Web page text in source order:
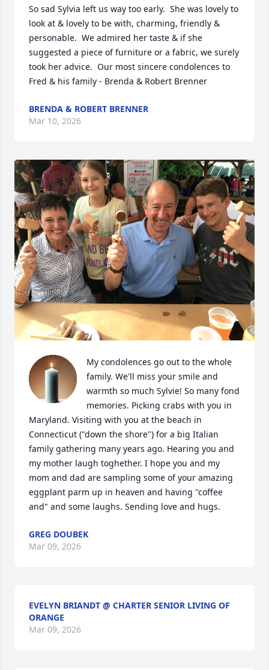
So sad Sylvia left us way too early.  She was lovely to
look at & lovely to be with, charming, friendly &
personable.  We admired her taste & if she
suggested a piece of furniture or a fabric, we surely
took her advice.  Our most sincere condolences to
Fred & his family - Brenda & Robert Brenner
BRENDA & ROBERT BRENNER
Mar 10, 2026
My condolences go out to the whole
family. We'll miss your smile and
warmth so much Sylvie! So many fond
memories. Picking crabs with you in
Maryland. Visiting with you at the beach in
Connecticut ("down the shore") for a big Italian
family gathering many years ago. Hearing you and
my mother laugh toghether. I hope you and my
mom and dad are sampling some of your amazing
eggplant parm up in heaven and having "coffee
and" and some laughs. Sending love and hugs.
GREG DOUBEK
Mar 09, 2026
EVELYN BRIANDT @ CHARTER SENIOR LIVING OF
ORANGE
Mar 09, 2026